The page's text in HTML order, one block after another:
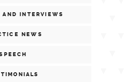
AND INTERVIEWS
NEWS